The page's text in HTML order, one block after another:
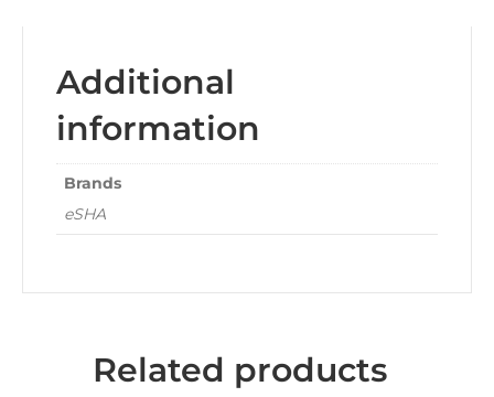
Additional
information
Brands
eSHA
Related products